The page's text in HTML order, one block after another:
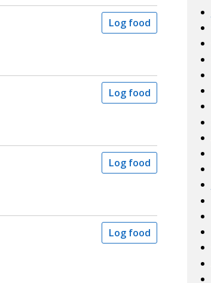
Log food
Log food
Log food
Log food